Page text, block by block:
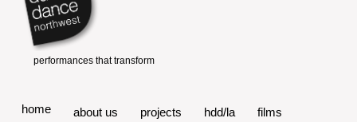
home about us projects hdd/la
films